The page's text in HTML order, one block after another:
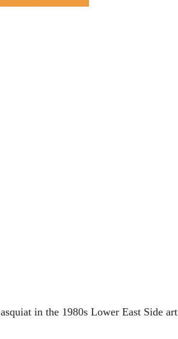
in the 1980s Lower East Side art